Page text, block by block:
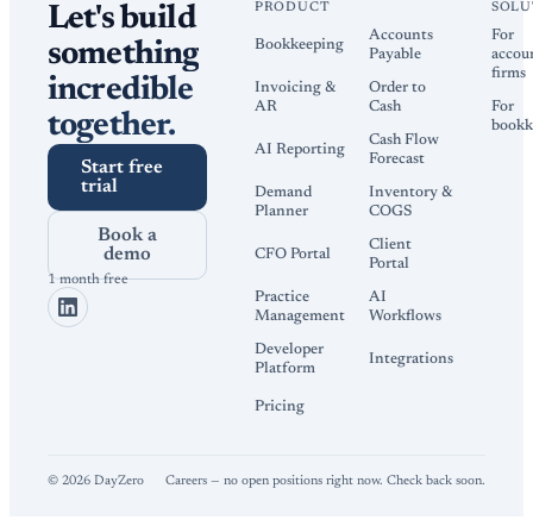
Let's build
something
incredible
together.
Start free
trial
Book a
demo
1 month free
PRODUCT
Bookkeeping
Accounts
Payable
Invoicing &
AR
Order to
Cash
AI Reporting
Cash Flow
Forecast
Demand
Planner
Inventory &
COGS
CFO Portal
Client
Portal
Practice
Management
AI
Workflows
Developer
Platform
Integrations
Pricing
For
firms
For
© 2026 DayZero Careers — no open positions right now. Check back soon.